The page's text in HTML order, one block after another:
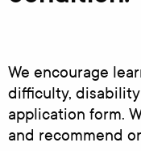
We encourage
difficulty,
application form.
and recommend